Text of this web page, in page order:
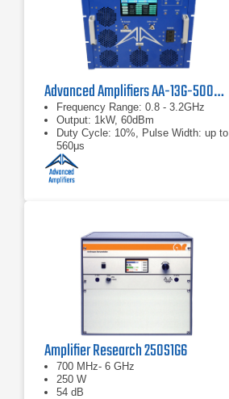
Advanced Amplifiers AA-13G-500/1KWP Solid State RF Amplifier
Frequency Range: 0.8 - 3.2GHz
Output: 1kW, 60dBm
Duty Cycle: 10%, Pulse Width: up to
560μs
Amplifier Research 250S1G6
700 MHz- 6 GHz
250 W
54 dB